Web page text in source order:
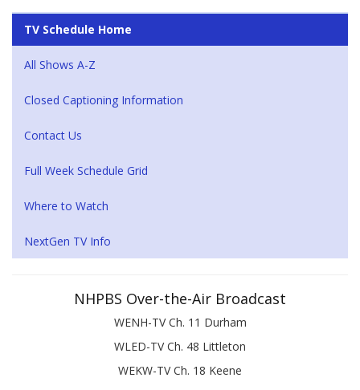
TV Schedule Home
All Shows A-Z
Closed Captioning Information
Contact Us
Full Week Schedule Grid
Where to Watch
NextGen TV Info
NHPBS Over-the-Air Broadcast
WENH-TV Ch. 11 Durham
WLED-TV Ch. 48 Littleton
WEKW-TV Ch. 18 Keene